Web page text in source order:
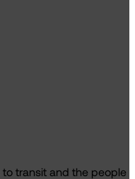
transit and the people